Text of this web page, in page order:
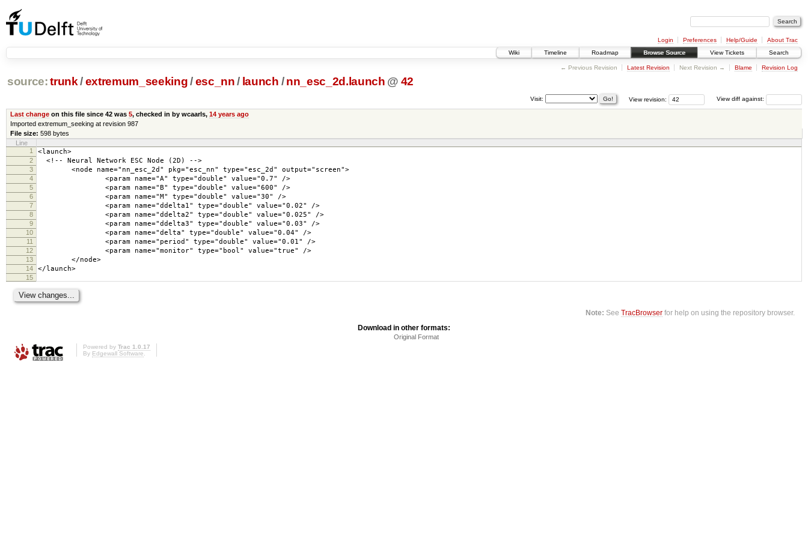
Login Preferences Help/Guide
About Trac
Wiki
Timeline Roadmap Browse Source View Tickets Search
← Previous Revision Latest Revision Next Revision → Blame Revision Log
source: trunk /extremum_seeking/ esc_nn / launch / nn_esc_2d.launch @ 42
View diff against:
View revision:
Visit:
Last changeon this file since 42 was 5, checked in by wcaarls, 14 years ago
Imported extremum_seeking at revision 987
File size: 598 bytes
Line
1
<launch>
2 <!-- Neural Network ESC Node (2D) -->
3 <node name="nn_esc_2d" pkg="esc_nn" type="esc_2d" output="screen">
4 <param name="A" type="double" value="0.7" />
5 <param name="B" type="double" value="600" />
6 <param name="M" type="double" value="30" />
7 <param name="ddelta1" type="double" value="0.02" />
8 <param name="ddelta2" type="double" value="0.025" />
9 <param name="ddelta3" type="double" value="0.03" />
10 <param name="delta" type="double" value="0.04" />
11 <param name="period" type="double" value="0.01" />
12 <param name="monitor" type="bool" value="true" />
13 </node>
14 </launch>
15
Note: SeeTracBrowser for help on using the repository browser.
Download in other formats:
Original Format
Powered by Trac 1.0.17
By Edgewall Software